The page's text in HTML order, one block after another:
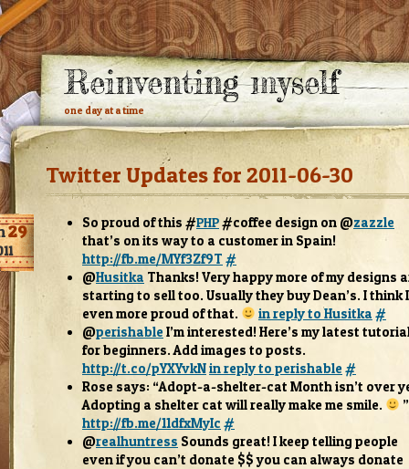
Reinventing myself
one day at a time
Twitter Updates for 2011-06-30
29 So proud of this #PHP#cof­fee design on @zaz­zle
that’s on its way to a cus­tomer in Spain!
http://fb.me/MYf3Zf9T #
@Husitka Thanks! Very happy more of my designs
start­ing to sell too. Usu­ally they buy Dean’s. I think
even more proud of that.
in reply to Husitka #
@per­ish­ableI’m inter­ested! Here’s my lat­est
for begin­ners. Add images to posts.
http://t.co/pYXYvkNin reply to per­ish­able #
Rose says: “Adopt-a-shelter-cat Month isn’t over
Adopt­ing a shel­ter cat will really make me smile.
”
http://fb.me/11dfxMyIc #
@real­huntress Sounds great! I keep telling peo­ple
even if you can’t donate $$ you can always donate